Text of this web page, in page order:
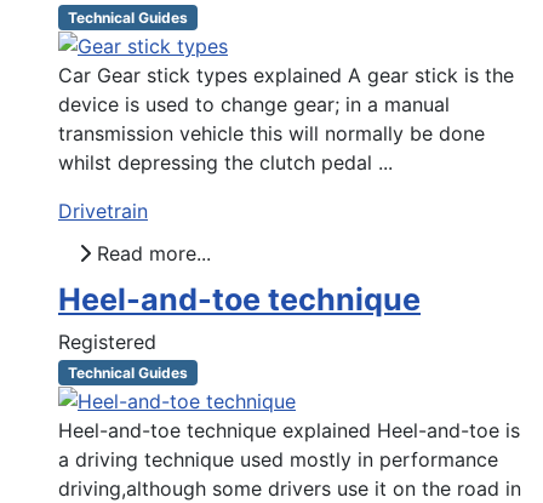
Technical Guides
Car Gear stick types explained A gear stick is the
device is used to change gear; in a manual
transmission vehicle this will normally be done
whilst depressing the clutch pedal ...
Drivetrain
Read more...
Heel-and-toe technique
Registered
Technical Guides
Heel-and-toe technique explained Heel-and-toe is
a driving technique used mostly in performance
driving,although some drivers use it on the road in